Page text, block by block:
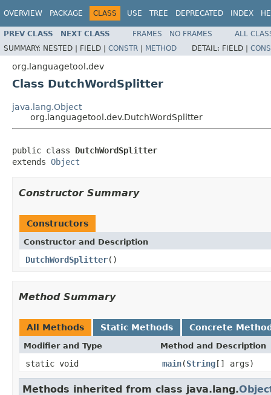
OVERVIEW PACKAGE CLASS USE TREE DEPRECATED INDEX
PREV CLASS NEXT CLASS FRAMES NO FRAMES
ALL
SUMMARY: NESTED | FIELD | CONSTR | METHOD DETAIL: FIELD |
org.languagetool.dev
Class DutchWordSplitter
java.lang.Object
org.languagetool.dev.DutchWordSplitter
public class DutchWordSplitter
extends Object
Constructor Summary
Constructors
Constructor and Description
DutchWordSplitter()
Method Summary
All Methods Static Methods Concrete
Modifier and Type Method and Description
static void main(String[] args)
Methods inherited from class java.lang.